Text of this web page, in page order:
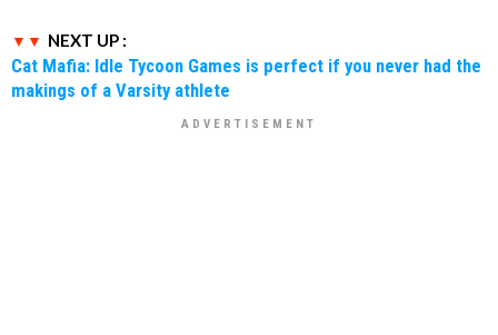
NEXT UP :
Cat Mafia: Idle Tycoon Games is perfect if you never had the
makings of a Varsity athlete